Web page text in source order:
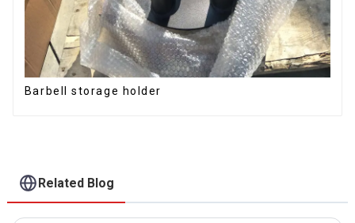
Barbell storage holder
Related Blog